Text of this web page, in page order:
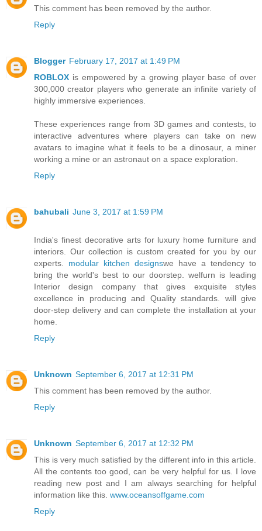
This comment has been removed by the author.
Reply
Blogger February 17, 2017 at 1:49 PM
ROBLOX is empowered by a growing player base of over
300,000 creator players who generate an infinite variety of
highly immersive experiences.
These experiences range from 3D games and contests, to
interactive adventures where players can take on new
avatars to imagine what it feels to be a dinosaur, a miner
working a mine or an astronaut on a space exploration.
Reply
bahubali June 3, 2017 at 1:59 PM
India's finest decorative arts for luxury home furniture and
interiors. Our collection is custom created for you by our
experts. modular kitchen designswe have a tendency to
bring the world's best to our doorstep. welfurn is leading
Interior design company that gives exquisite styles
excellence in producing and Quality standards. will give
door-step delivery and can complete the installation at your
home.
Reply
Unknown September 6, 2017 at 12:31 PM
This comment has been removed by the author.
Reply
Unknown September 6, 2017 at 12:32 PM
This is very much satisfied by the different info in this article.
All the contents too good, can be very helpful for us. I love
reading new post and I am always searching for helpful
information like this. www.oceansoffgame.com
Reply